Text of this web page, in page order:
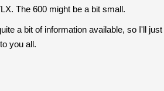
The 600 might be a bit small.
a bit of information available, so I'll
you all.